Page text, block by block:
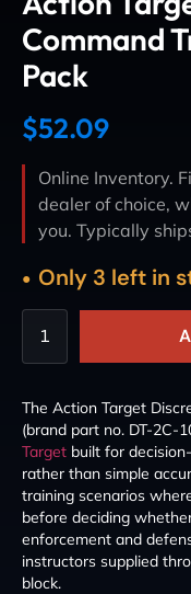
Command
Pack
$52.09
Online Inventory.
dealer of choice,
you. Typically
Only 3 left in
The Action Target
(brand part no. DT-2C-
Target built for
rather than simple
training scenarios
before deciding
enforcement and
instructors supplied
block.